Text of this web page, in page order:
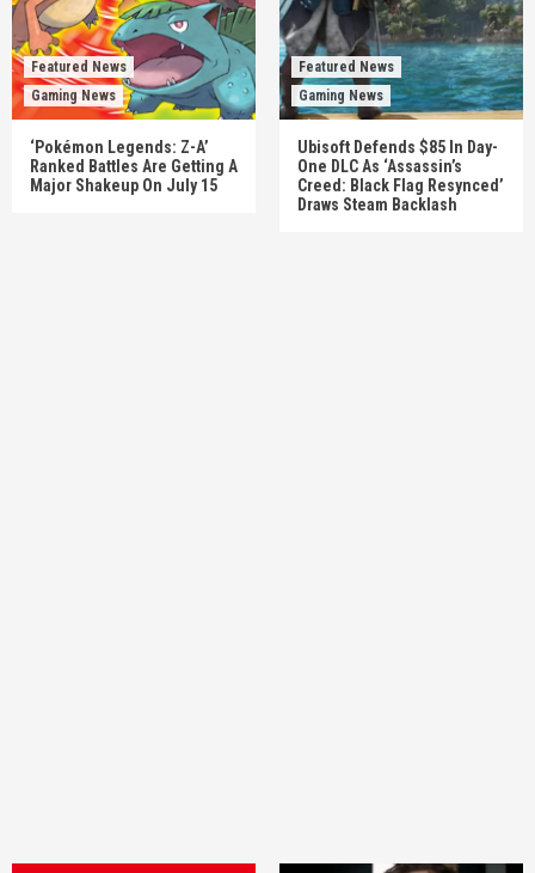
Featured News
Gaming News
‘Pokémon Legends: Z-A’
Ranked Battles Are Getting A
Major Shakeup On July 15
Featured News
Gaming News
Ubisoft Defends $85 In Day-
One DLC As ‘Assassin’s
Creed: Black Flag Resynced’
Draws Steam Backlash